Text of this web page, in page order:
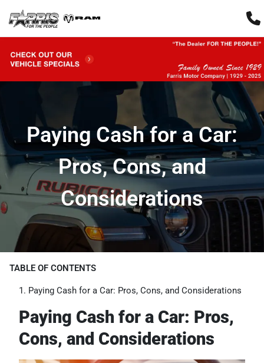
Paying Cash for a Car:
Pros, Cons, and
Considerations
TABLE OF CONTENTS
Paying Cash for a Car: Pros, Cons, and Considerations
Paying Cash for a Car: Pros,
Cons, and Considerations